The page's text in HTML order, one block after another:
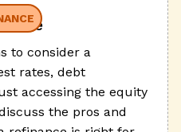
to consider a
rates, debt
accessing the equity
the pros and